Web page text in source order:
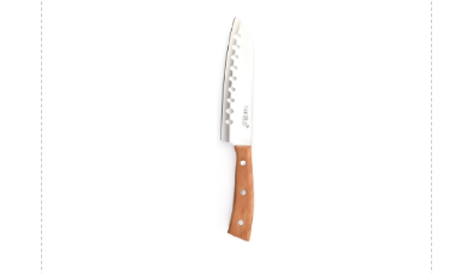
Wooden Handle Santoku Knife 7